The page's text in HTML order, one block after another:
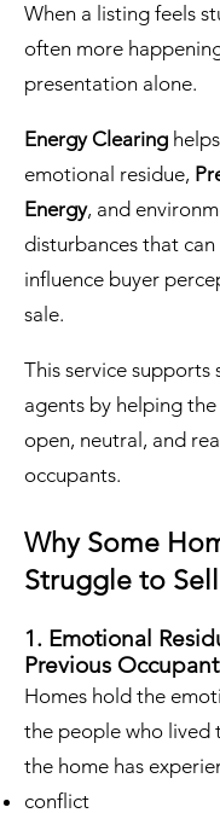
When a listing feels
often more
presentation alone.
Energy Clearing
emotional residue,
Energy, and
disturbances that
influence buyer
sale.
This service supports
agents by helping the
open, neutral, and
occupants.
Why Some
Struggle to Sell
1. Emotional
Previous
Homes hold the
the people who lived
the home has
conflict